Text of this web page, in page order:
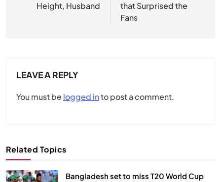
Height, Husband
that Surprised the
Fans
LEAVE A REPLY
You must be logged into post a comment.
Related Topics
Bangladesh set to miss T20 World Cup